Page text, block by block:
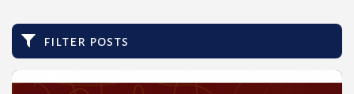
filter posts